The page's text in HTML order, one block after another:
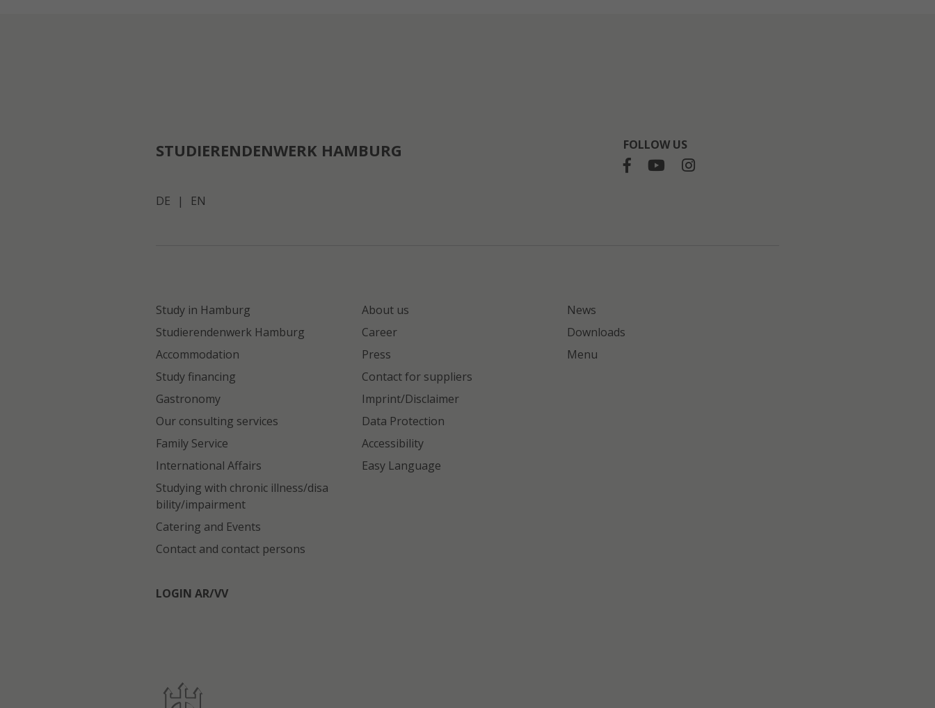
STUDIERENDENWERK HAMBURG FOLLOW US
DE | EN
Study in Hamburg
Studierendenwerk Hamburg
Accommodation
Study financing
Gastronomy
Our consulting services
Family Service
International Affairs
Studying with chronic illness/disa
bility/impairment
Catering and Events
Contact and contact persons
LOGIN AR/VV
About us
Career
Press
Contact for suppliers
Imprint/Disclaimer
Data Protection
Accessibility
Easy Language
News
Downloads
Menu